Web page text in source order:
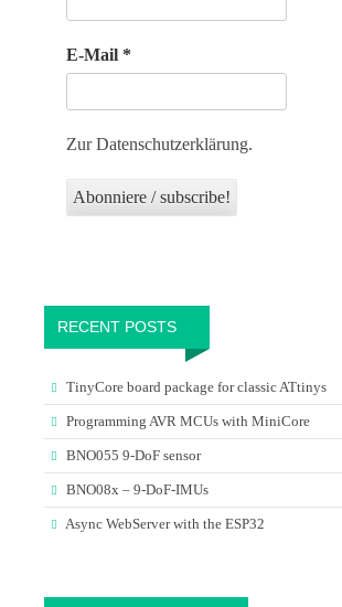
E-Mail *
Zur Datenschutzerklärung.
RECENT POSTS
TinyCore board package for classic ATtinys
Programming AVR MCUs with MiniCore
BNO055 9-DoF sensor
BNO08x – 9-DoF-IMUs
Async WebServer with the ESP32